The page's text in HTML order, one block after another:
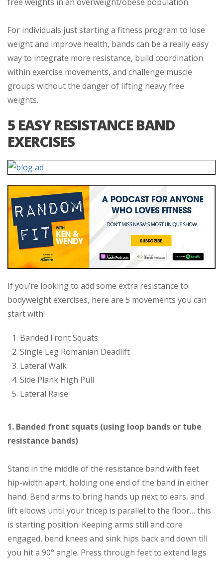
For individuals just starting a fitness program to lose
weight and improve health, bands can be a really easy
way to integrate more resistance, build coordination
within exercise movements, and challenge muscle
groups without the danger of lifting heavy free
weights.
5 EASY RESISTANCE BAND
EXERCISES
If you’re looking to add some extra resistance to
bodyweight exercises, here are 5 movements you can
start with!
Banded Front Squats
Single Leg Romanian Deadlift
Lateral Walk
Side Plank High Pull
Lateral Raise
1. Banded front squats (using loop bands or tube
resistance bands)
Stand in the middle of the resistance band with feet
hip-width apart, holding one end of the band in either
hand. Bend arms to bring hands up next to ears, and
lift elbows until your tricep is parallel to the floor… this
is starting position. Keeping arms still and core
engaged, bend knees and sink hips back and down till
you hit a 90° angle. Press through feet to extend legs